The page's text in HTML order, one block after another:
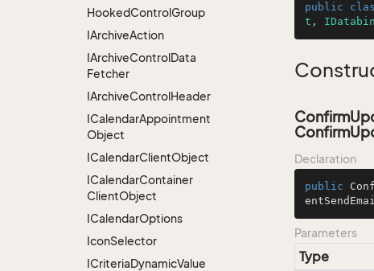
HookedControlGroup
IArchiveAction
IArchiveControlData
Fetcher
IArchiveControlHeader
ICalendarAppointment
Object
ICalendarClientObject
ICalendarContainer
ClientObject
ICalendarOptions
IconSelector
ICriteriaDynamicValue
public
t ,
Declaration
public
Parameters
Type